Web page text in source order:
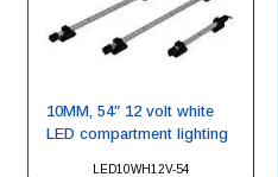
LED10WH12V-54
10MM, 54″ 12 volt white
LED compartment lighting